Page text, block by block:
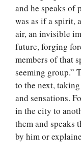
and he speaks
was as if a spirit,
air, an invisible
future, forging
members of that
seeming group.”
to the next,
and sensations.
in the city to
them and speaks
by him or